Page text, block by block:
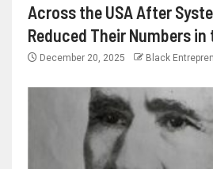
Across the USA After
Reduced Their Numbers in
December 20, 2025 Black